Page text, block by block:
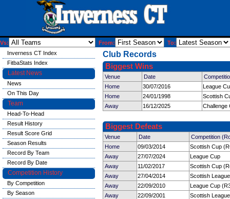
Vs: From: To:
Club Records
Biggest Wins
Venue Date
Home
30/07/2016
League
Home
24/01/1998
Scottish
Away
16/12/2025 Challenge
Biggest Defeats
Venue Date
Competition
Home
09/03/2014
Scottish Cup
Away
27/07/2024
League Cup
Away
11/02/2017
Scottish Cup
Away
27/04/2014
Scottish
Away
22/09/2010
League Cup
Away
22/09/2001 Scottish
Inverness CT Index
FitbaStats Index
Latest News
News
On This Day
Team
Head-To-Head
Result History
Result Score Grid
Season Results
Record By Team
Record By Date
Competition History
By Competition
By Season